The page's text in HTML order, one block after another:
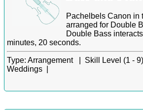
Pachelbels Canon in
arranged for Double
Double Bass
minutes, 20 seconds.
Type: Arrangement | Skill Level (1 -
Weddings |